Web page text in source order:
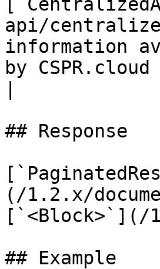
api/
information
by CSPR.cloud
## Response
(/1.2.x/
[`<Block>`](/
## Example